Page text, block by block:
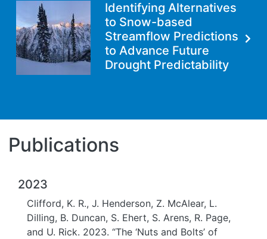
Identifying Alternatives
to Snow-based
Streamflow Predictions
to Advance Future
Drought Predictability
Publications
2023
Clifford, K. R., J. Henderson, Z. McAlear, L.
Dilling, B. Duncan, S. Ehert, S. Arens, R. Page,
and U. Rick. 2023. “The ‘Nuts and Bolts’ of